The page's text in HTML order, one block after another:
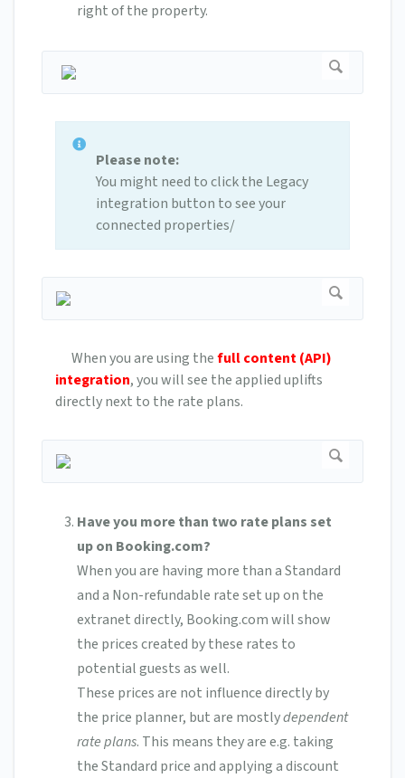
right of the property.
Please note:
You might need to click the Legacy
integration button to see your
connected properties/
When you are using thefull content (API)
integration, you will see the applied uplifts
directly next to the rate plans.
Have you more than two rate plans set
up on Booking.com?
When you are having more than a Standard
and a Non-refundable rate set up on the
extranet directly, Booking.com will show
the prices created by these rates to
potential guests as well.
These prices are not influence directly by
the price planner, but are mostlydependent
rate plans. This means they are e.g. taking
the Standard price and applying a discount